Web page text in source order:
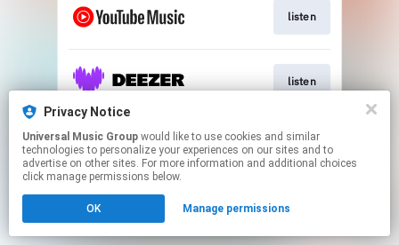
listen
listen
This page may contain affiliate links.
By using this service, you agree to the use of cookies.
Click hereto manage your permissions.
Privacy Notice
Universal Music Group
technologies to personalize your experiences on our sites and to
advertise on other sites. For more information and additional choices
click manage permissions below.
OK Manage permissions